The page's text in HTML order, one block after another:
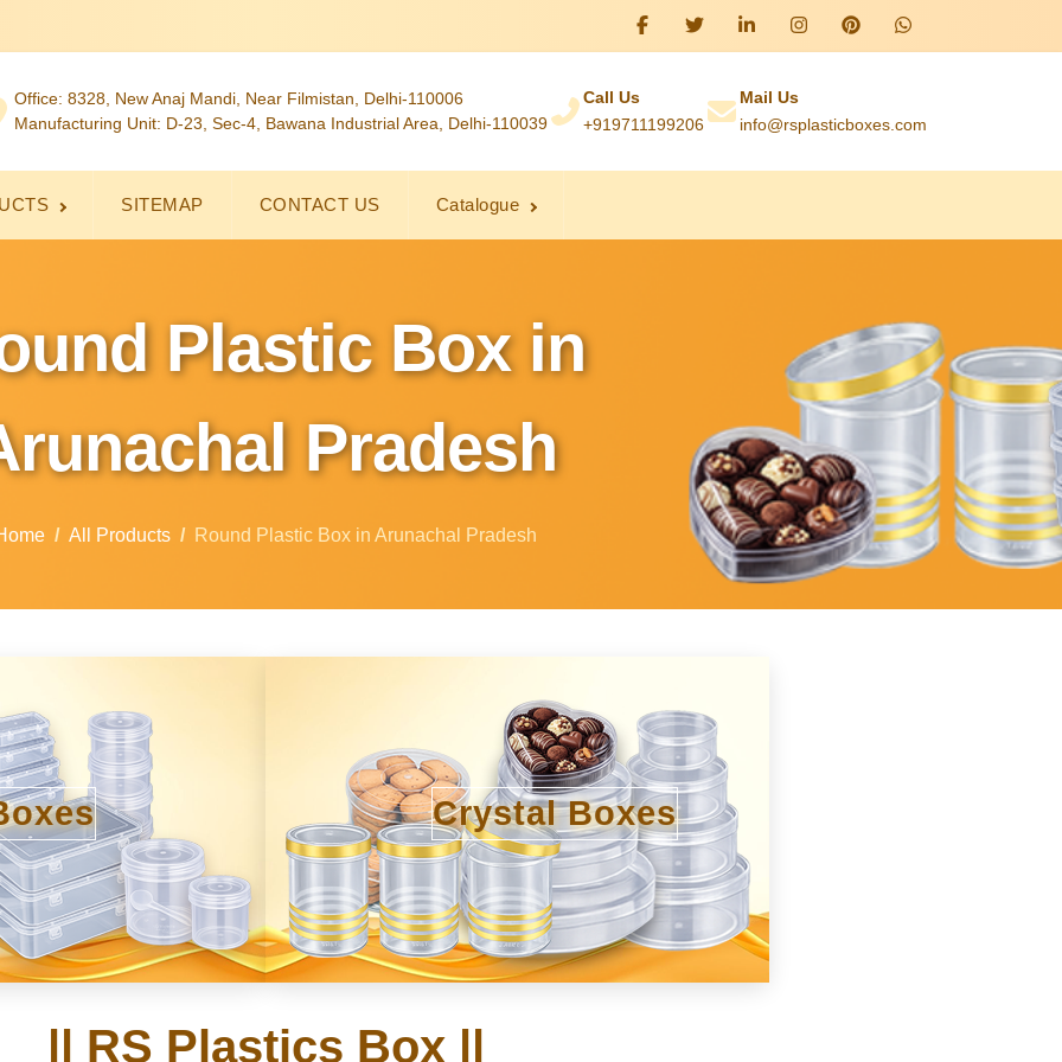
Office: 8328, New Anaj Mandi, Near Filmistan, Delhi-110006
Manufacturing Unit: D-23, Sec-4, Bawana Industrial Area, Delhi-110039
Call Us
+919711199206
Mail Us
info@rsplasticboxes.com
SITEMAP CONTACT US Catalogue
Plastic Box in
Pradesh
All Products Round Plastic Box in Arunachal Pradesh
Crystal Boxes
|| RS Plastics Box ||